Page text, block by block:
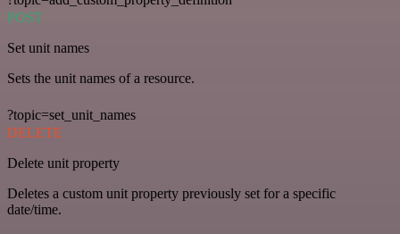
POST
Set unit names
Sets the unit names of a resource.
?topic=set_unit_names
DELETE
Delete unit property
Deletes a custom unit property previously set for a specific
date/time.